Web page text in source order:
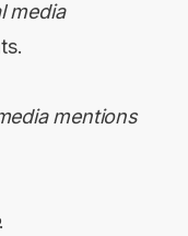
media
mentions
.